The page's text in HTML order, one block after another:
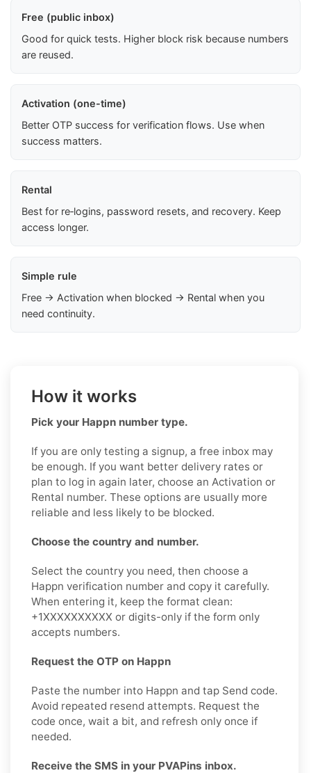
Free (public inbox)
Good for quick tests. Higher block risk because numbers
are reused.
Activation (one-time)
Better OTP success for verification flows. Use when
success matters.
Rental
Best for re‑logins, password resets, and recovery. Keep
access longer.
Simple rule
Free → Activation when blocked → Rental when you
need continuity.
How it works
Pick your Happn number type.
If you are only testing a signup, a free inbox may
be enough. If you want better delivery rates or
plan to log in again later, choose an Activation or
Rental number. These options are usually more
reliable and less likely to be blocked.
Choose the country and number.
Select the country you need, then choose a
Happn verification number and copy it carefully.
When entering it, keep the format clean:
+1XXXXXXXXXX or digits-only if the form only
accepts numbers.
Request the OTP on Happn
Paste the number into Happn and tap Send code.
Avoid repeated resend attempts. Request the
code once, wait a bit, and refresh only once if
needed.
Receive the SMS in your PVAPins inbox.